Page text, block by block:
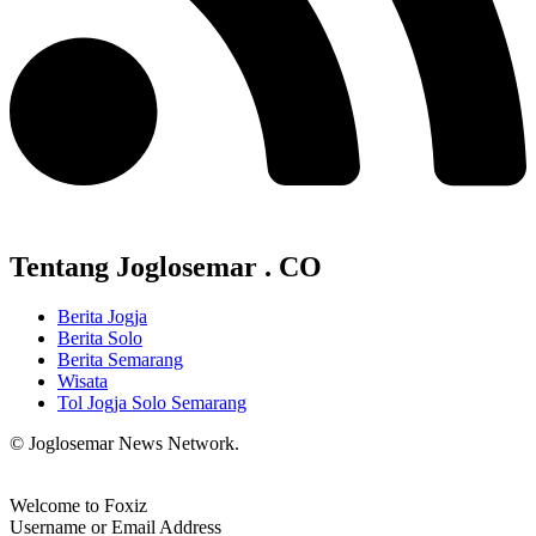
Tentang Joglosemar . CO
Berita Jogja
Berita Solo
Berita Semarang
Wisata
Tol Jogja Solo Semarang
© Joglosemar News Network.
Welcome to Foxiz
Username or Email Address